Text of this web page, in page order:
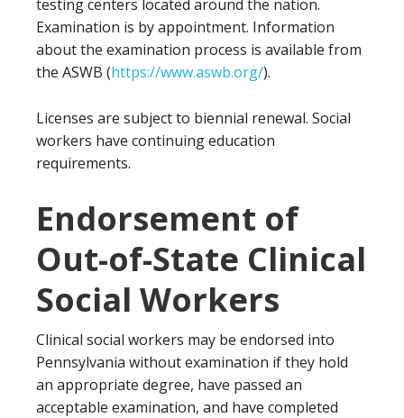
testing centers located around the nation.
Examination is by appointment. Information
about the examination process is available from
the ASWB (https://www.aswb.org/).
Licenses are subject to biennial renewal. Social
workers have continuing education
requirements.
Endorsement of
Out-of-State Clinical
Social Workers
Clinical social workers may be endorsed into
Pennsylvania without examination if they hold
an appropriate degree, have passed an
acceptable examination, and have completed